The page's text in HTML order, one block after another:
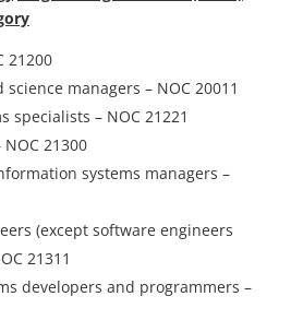
21200
managers – NOC 20011
specialists – NOC 21221
21300
systems managers –
(except software engineers
21311
developers and programmers –